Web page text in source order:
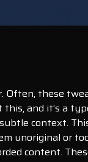
Often, these
and it’s a
context.
unoriginal or
content.